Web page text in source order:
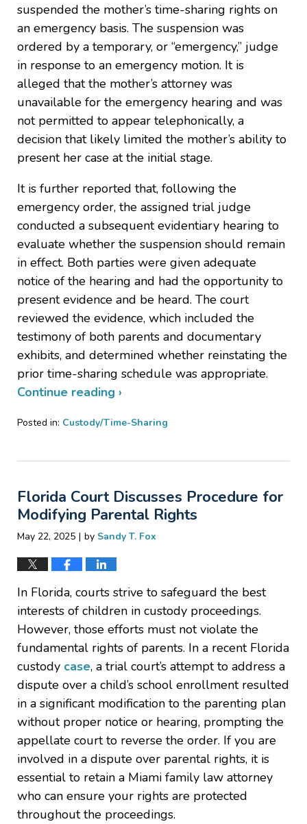
suspended the mother’s time-sharing rights on
an emergency basis. The suspension was
ordered by a temporary, or “emergency,” judge
in response to an emergency motion. It is
alleged that the mother’s attorney was
unavailable for the emergency hearing and was
not permitted to appear telephonically, a
decision that likely limited the mother’s ability to
present her case at the initial stage.
It is further reported that, following the
emergency order, the assigned trial judge
conducted a subsequent evidentiary hearing to
evaluate whether the suspension should remain
in effect. Both parties were given adequate
notice of the hearing and had the opportunity to
present evidence and be heard. The court
reviewed the evidence, which included the
testimony of both parents and documentary
exhibits, and determined whether reinstating the
prior time-sharing schedule was appropriate.
Continue reading ›
Posted in: Custody/Time-Sharing
27,
7:13
am
Florida Court Discusses Procedure for
Modifying Parental Rights
May 22, 2025 | by Sandy T. Fox
In Florida, courts strive to safeguard the best
interests of children in custody proceedings.
However, those efforts must not violate the
fundamental rights of parents. In a recent Florida
custody case, a trial court’s attempt to address a
dispute over a child’s school enrollment resulted
in a significant modification to the parenting plan
without proper notice or hearing, prompting the
appellate court to reverse the order. If you are
involved in a dispute over parental rights, it is
essential to retain a Miami family law attorney
who can ensure your rights are protected
throughout the proceedings.